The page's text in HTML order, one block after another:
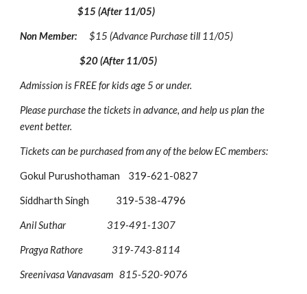
$15 (After 11/05)
Non Member: $15 (Advance Purchase till 11/05)
$20 (After 11/05)
Admission is FREE for kids age 5 or under.
Please purchase the tickets in advance, and help us plan the
event better.
Tickets can be purchased from any of the below EC members:
Gokul Purushothaman    319-621-0827
Siddharth Singh             319-538-4796
Anil Suthar                    319-491-1307
Pragya Rathore              319-743-8114
Sreenivasa Vanavasam   815-520-9076